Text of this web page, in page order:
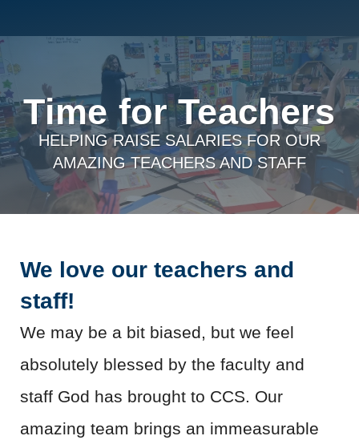
Time for Teachers
HELPING RAISE SALARIES FOR OUR
AMAZING TEACHERS AND STAFF
We love our teachers and
staff!
We may be a bit biased, but we feel
absolutely blessed by the faculty and
staff God has brought to CCS. Our
amazing team brings an immeasurable